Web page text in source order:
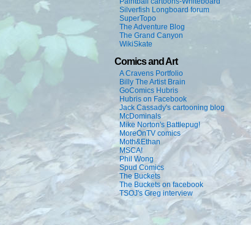
Silverfish Longboard forum
SuperTopo
The Adventure Blog
The Grand Canyon
WikiSkate
Comics and Art
A Cravens Portfolio
Billy The Artist Brain
GoComics Hubris
Hubris on Facebook
Jack Cassady's cartooning blog
McDominals
Mike Norton's Battlepug!
MoreOnTV comics
Moth&Ethan
MSCA!
Phil Wong
Spud Comics
The Buckets
The Buckets on facebook
TSOJ's Greg interview